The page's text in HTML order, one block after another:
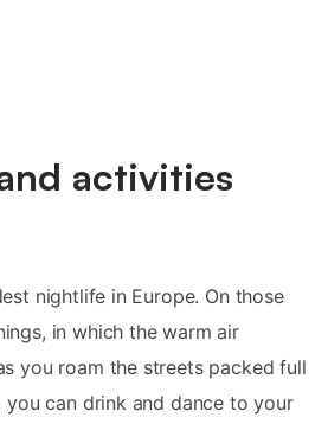
activities
nightlife in Europe. On those
in which the warm air
you roam the streets packed full
can drink and dance to your